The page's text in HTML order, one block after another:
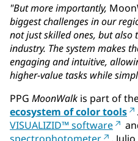
"But more importantly,
biggest challenges in our
not just skilled ones, but also
industry. The system makes
engaging and intuitive,
higher-value tasks while
PPG MoonWalk is part of
ecosystem of color tools
VISUALIZID™ software